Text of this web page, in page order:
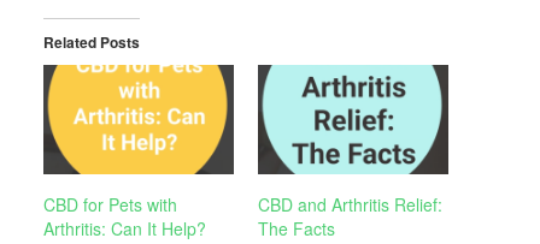
Related Posts
CBD for Pets with
Arthritis: Can It Help?
CBD and Arthritis Relief:
The Facts